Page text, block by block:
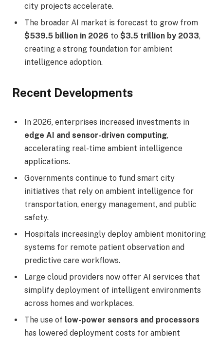
city projects accelerate.
The broader AI market is forecast to grow from
$539.5 billion in 2026 to $3.5 trillion by 2033,
creating a strong foundation for ambient
intelligence adoption.
Recent Developments
In 2026, enterprises increased investments in
edge AI and sensor-driven computing,
accelerating real-time ambient intelligence
applications.
Governments continue to fund smart city
initiatives that rely on ambient intelligence for
transportation, energy management, and public
safety.
Hospitals increasingly deploy ambient monitoring
systems for remote patient observation and
predictive care workflows.
Large cloud providers now offer AI services that
simplify deployment of intelligent environments
across homes and workplaces.
The use of low-power sensors and processors
has lowered deployment costs for ambient